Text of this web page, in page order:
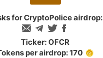
for CryptoPolice airdrop:
Ticker: OFCR
per airdrop: 170